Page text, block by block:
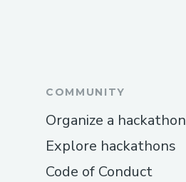
COMMUNITY
Organize a hackathon
Explore hackathons
Code of Conduct